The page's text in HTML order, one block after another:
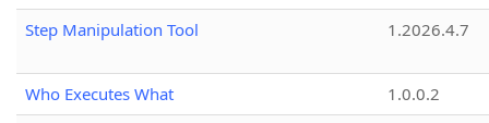
Step Manipulation Tool
1.2026.4.7
Who Executes What
1.0.0.2